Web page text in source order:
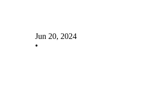
Jun 20, 2024
•